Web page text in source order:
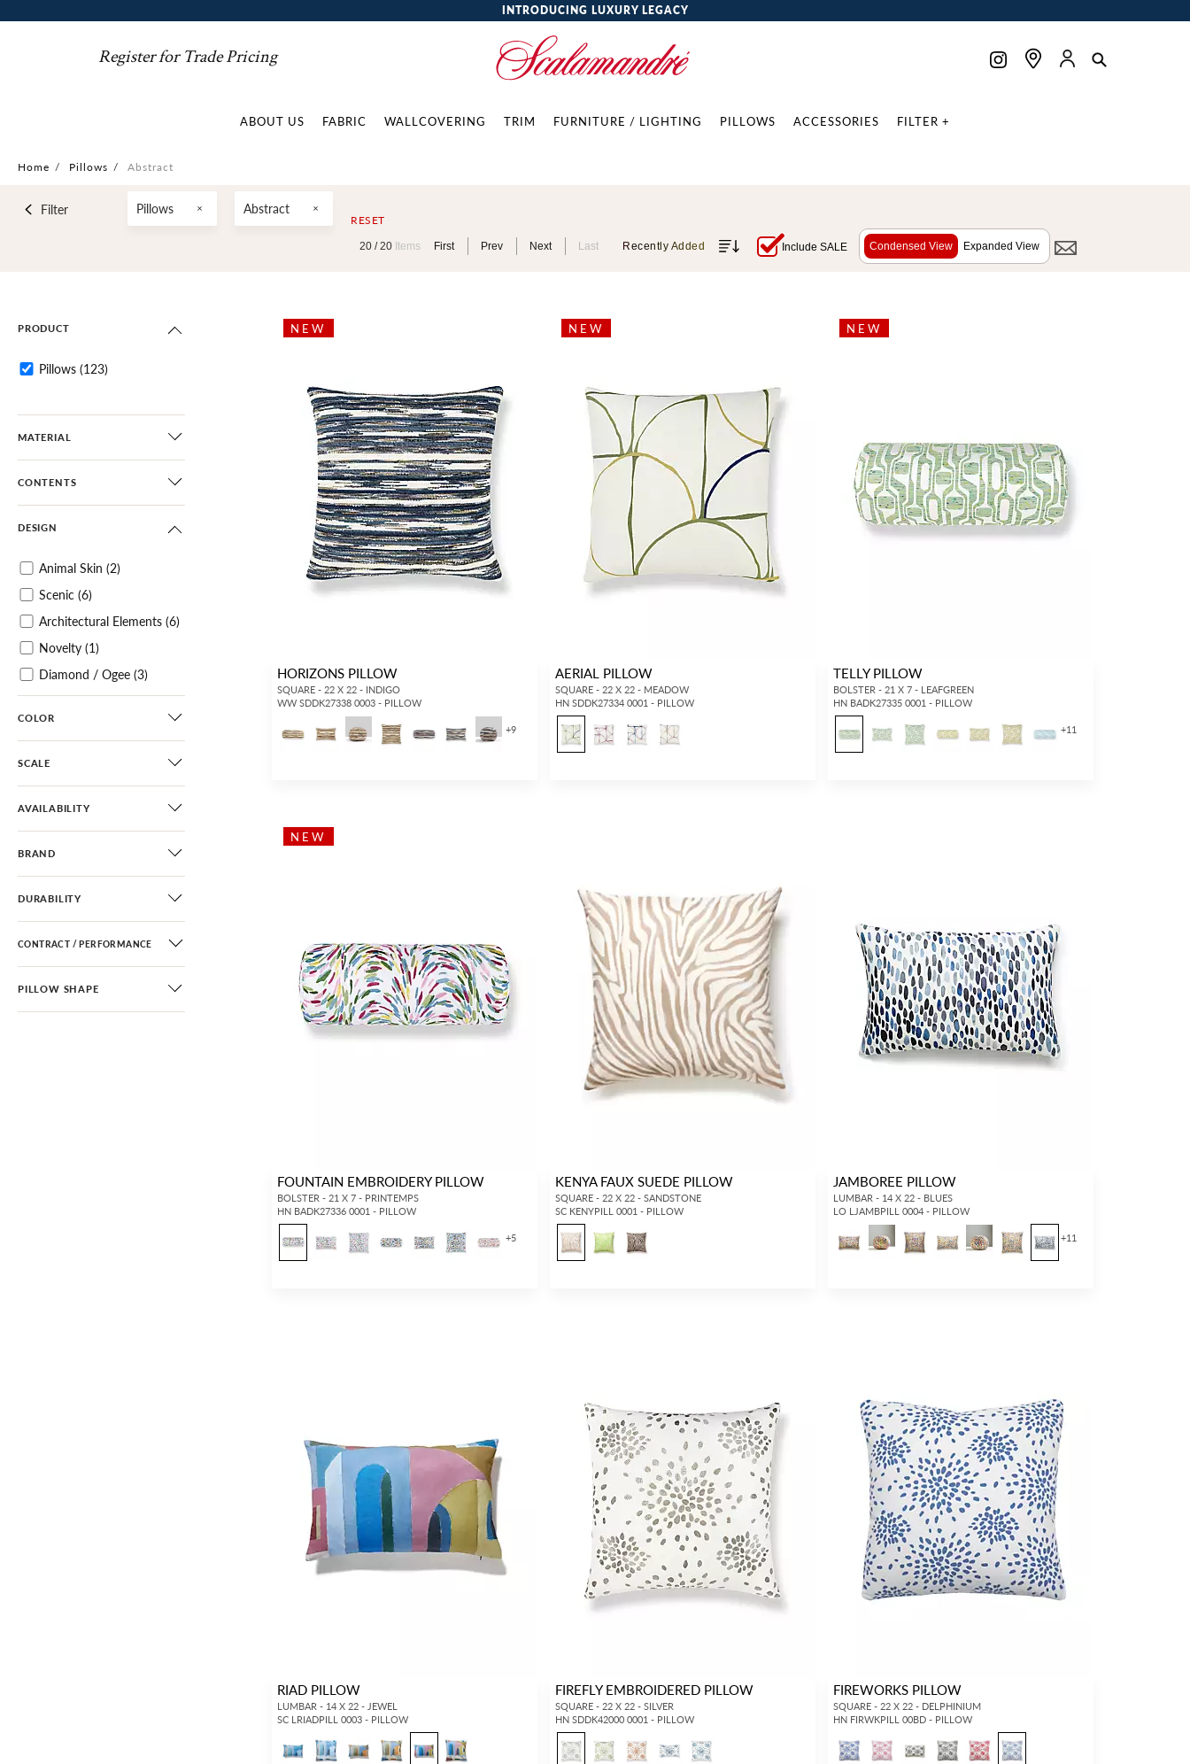
INTRODUCING LUXURY LEGACY
Register for Trade Pricing
ABOUT US FABRIC WALLCOVERING TRIM FURNITURE / LIGHTING PILLOWS ACCESSORIES FILTER +
Home / Pillows / Abstract
Filter Pillows Abstract
RESET
20 /20 Items First Prev Next Last Recently Added Include SALE Condensed View Expanded View
PRODUCT
Pillows (123)
MATERIAL
CONTENTS
DESIGN
Animal Skin (2)
Scenic (6)
Architectural Elements (6)
Novelty (1)
Diamond / Ogee (3)
Geometric (26)
Matelasse
Stripe (13)
Ombre (5)
Texture
COLOR
SCALE
AVAILABILITY
BRAND
DURABILITY
CONTRACT / PERFORMANCE
PILLOW SHAPE
NEW
HORIZONS PILLOW
SQUARE - 22 X 22 - INDIGO
WW SDDK27338 0003 - PILLOW
+9
NEW
AERIAL PILLOW
SQUARE - 22 X 22 - MEADOW
HN SDDK27334 0001 - PILLOW
NEW
TELLY PILLOW
BOLSTER - 21 X 7 - LEAFGREEN
HN BADK27335 0001 - PILLOW
+11
NEW
FOUNTAIN EMBROIDERY PILLOW
BOLSTER - 21 X 7 - PRINTEMPS
HN BADK27336 0001 - PILLOW
+5
KENYA FAUX SUEDE PILLOW
SQUARE - 22 X 22 - SANDSTONE
SC KENYPILL 0001 - PILLOW
JAMBOREE PILLOW
LUMBAR - 14 X 22 - BLUES
LO LJAMBPILL 0004 - PILLOW
+11
RIAD PILLOW
LUMBAR - 14 X 22 - JEWEL
SC LRIADPILL 0003 - PILLOW
FIREFLY EMBROIDERED PILLOW
SQUARE - 22 X 22 - SILVER
HN SDDK42000 0001 - PILLOW
FIREWORKS PILLOW
SQUARE - 22 X 22 - DELPHINIUM
HN FIRWKPILL 00BD - PILLOW